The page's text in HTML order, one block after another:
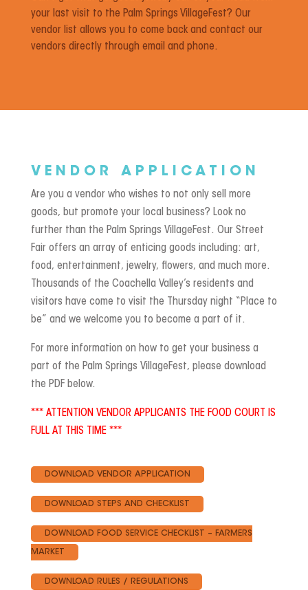
your last visit to the Palm Springs VillageFest? Our
vendor list allows you to come back and contact our
vendors directly through email and phone.
VENDOR APPLICATION
Are you a vendor who wishes to not only sell more
goods, but promote your local business? Look no
further than the Palm Springs VillageFest. Our Street
Fair offers an array of enticing goods including: art,
food, entertainment, jewelry, flowers, and much more.
Thousands of the Coachella Valley’s residents and
visitors have come to visit the Thursday night “Place to
be” and we welcome you to become a part of it.
For more information on how to get your business a
part of the Palm Springs VillageFest, please download
the PDF below.
*** ATTENTION VENDOR APPLICANTS THE FOOD COURT IS
FULL AT THIS TIME ***
DOWNLOAD VENDOR APPLICATION
DOWNLOAD STEPS AND CHECKLIST
DOWNLOAD FOOD SERVICE CHECKLIST – FARMERS
MARKET
DOWNLOAD RULES / REGULATIONS